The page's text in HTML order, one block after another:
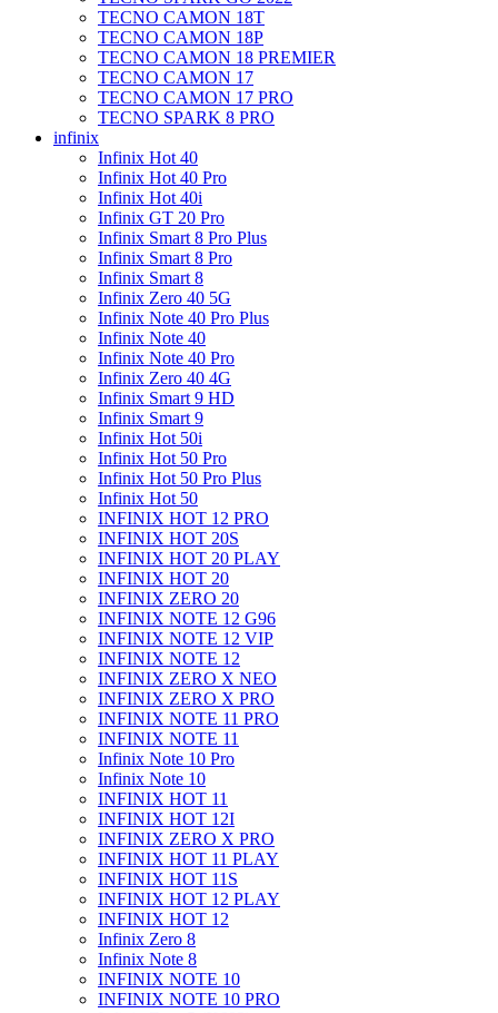
TECNO CAMON 18T
TECNO CAMON 18P
TECNO CAMON 18 PREMIER
TECNO CAMON 17
TECNO CAMON 17 PRO
TECNO SPARK 8 PRO
infinix
Infinix Hot 40
Infinix Hot 40 Pro
Infinix Hot 40i
Infinix GT 20 Pro
Infinix Smart 8 Pro Plus
Infinix Smart 8 Pro
Infinix Smart 8
Infinix Zero 40 5G
Infinix Note 40 Pro Plus
Infinix Note 40
Infinix Note 40 Pro
Infinix Zero 40 4G
Infinix Smart 9 HD
Infinix Smart 9
Infinix Hot 50i
Infinix Hot 50 Pro
Infinix Hot 50 Pro Plus
Infinix Hot 50
INFINIX HOT 12 PRO
INFINIX HOT 20S
INFINIX HOT 20 PLAY
INFINIX HOT 20
INFINIX ZERO 20
INFINIX NOTE 12 G96
INFINIX NOTE 12 VIP
INFINIX NOTE 12
INFINIX ZERO X NEO
INFINIX ZERO X PRO
INFINIX NOTE 11 PRO
INFINIX NOTE 11
Infinix Note 10 Pro
Infinix Note 10
INFINIX HOT 11
INFINIX HOT 12I
INFINIX ZERO X PRO
INFINIX HOT 11 PLAY
INFINIX HOT 11S
INFINIX HOT 12 PLAY
INFINIX HOT 12
Infinix Zero 8
Infinix Note 8
INFINIX NOTE 10
INFINIX NOTE 10 PRO